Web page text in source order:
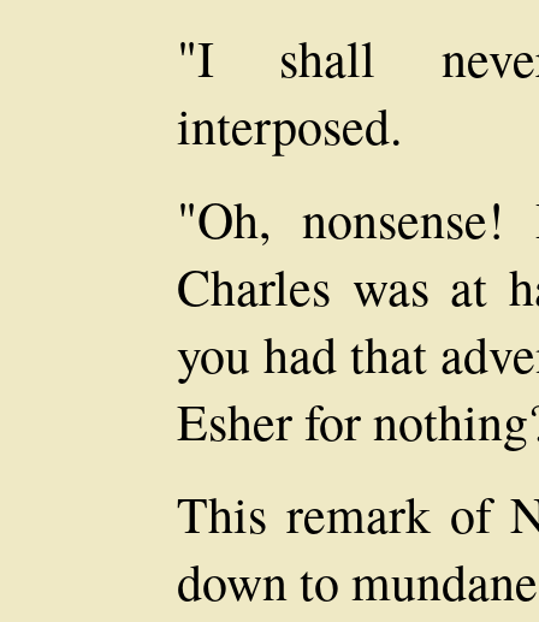
"I shall
interposed.
"Oh,
Charles was at
you had that
Esher for
This remark of
down to